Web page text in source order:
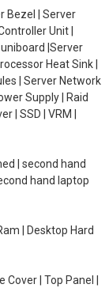
Bezel | Server
Unit |
|Server
Heat Sink |
| Server Network
Supply | Raid
| SSD | VRM |
| second hand
hand laptop
| Desktop Hard
| Top Panel |